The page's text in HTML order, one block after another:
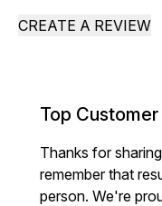
CREATE A REVIEW
Top
Thanks for
remember that
person. We're